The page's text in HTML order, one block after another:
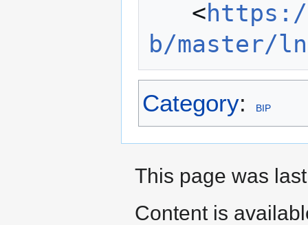
   <
https://
b/master/
Category: BIP
This page was
Content is